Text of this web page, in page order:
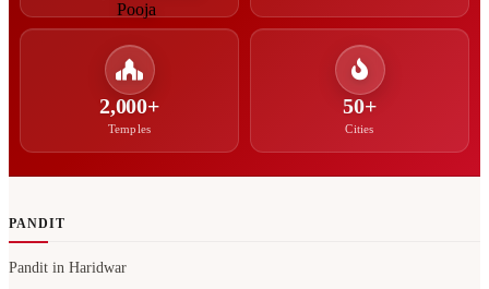
2,000+
Temples
50+
Cities
PANDIT
Pandit in Haridwar